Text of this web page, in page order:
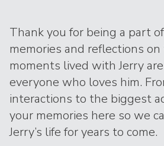
Thank you for being a part
memories and reflections
moments lived with Jerry
everyone who loves him.
interactions to the biggest
your memories here so we
Jerry’s life for years to come.